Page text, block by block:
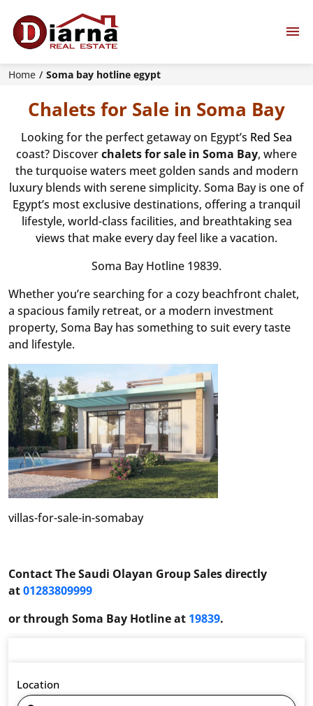
Home Soma bay hotline egypt
Chalets for Sale in Soma Bay
Looking for the perfect getaway on Egypt’s Red Sea
coast? Discoverchalets for sale in Soma Bay, where
the turquoise waters meet golden sands and modern
luxury blends with serene simplicity. Soma Bay is one of
Egypt’s most exclusive destinations, offering a tranquil
lifestyle, world-class facilities, and breathtaking sea
views that make every day feel like a vacation.
Soma Bay Hotline 19839.
Whether you’re searching for a cozy beachfront chalet,
a spacious family retreat, or a modern investment
property, Soma Bay has something to suit every taste
and lifestyle.
villas-for-sale-in-somabay
Contact The Saudi Olayan Group Sales directly
at01283809999
or through Soma Bay Hotline at 19839.
Location